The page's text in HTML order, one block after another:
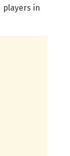
players in